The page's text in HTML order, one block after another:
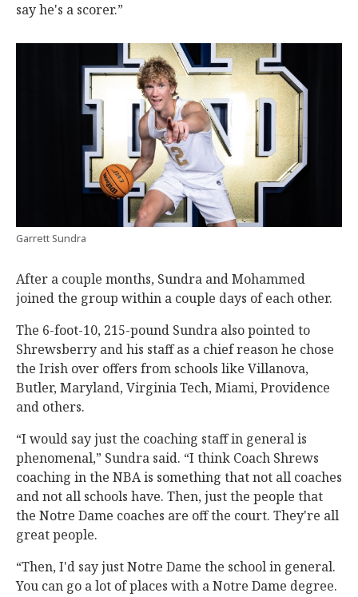
say he's a scorer.”
Garrett Sundra
After a couple months, Sundra and Mohammed
joined the group within a couple days of each other.
The 6-foot-10, 215-pound Sundra also pointed to
Shrewsberry and his staff as a chief reason he chose
the Irish over offers from schools like Villanova,
Butler, Maryland, Virginia Tech, Miami, Providence
and others.
“I would say just the coaching staff in general is
phenomenal,” Sundra said. “I think Coach Shrews
coaching in the NBA is something that not all coaches
and not all schools have. Then, just the people that
the Notre Dame coaches are off the court. They're all
great people.
“Then, I'd say just Notre Dame the school in general.
You can go a lot of places with a Notre Dame degree.